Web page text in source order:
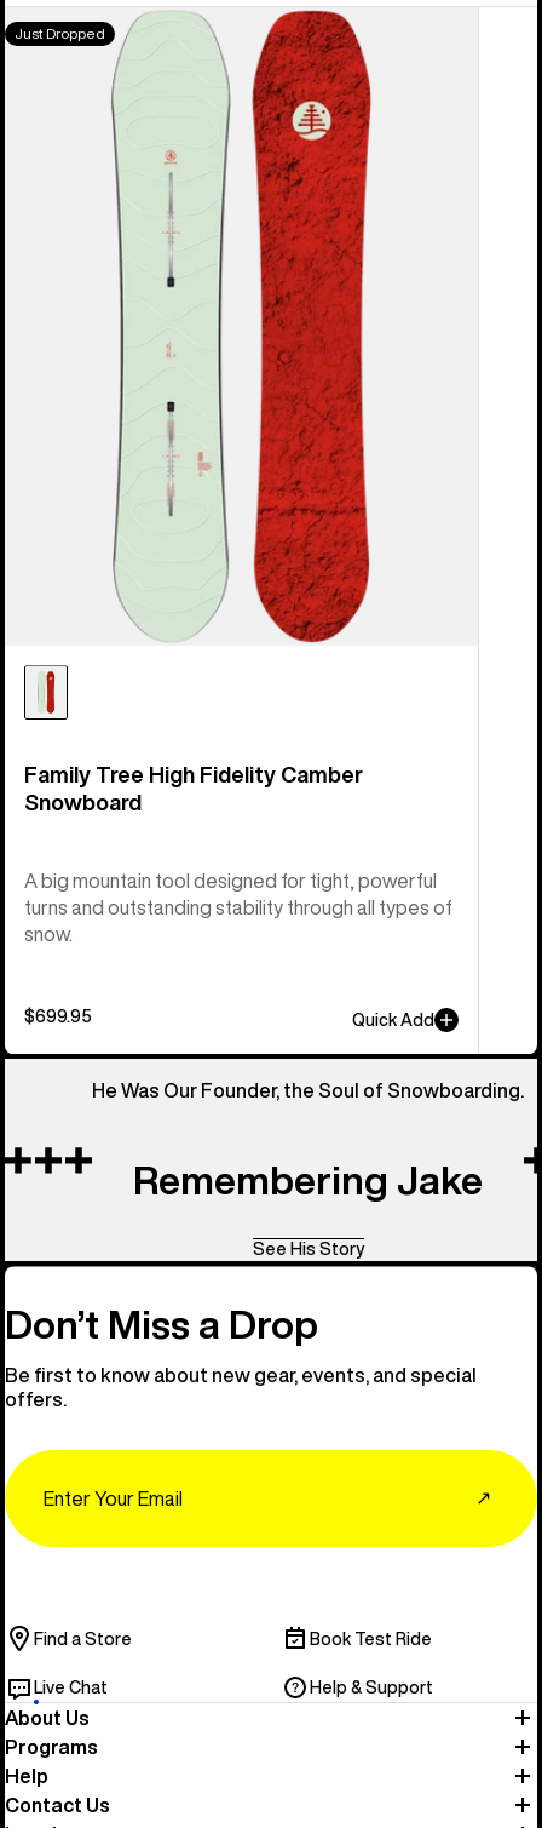
Burton
Family
Just Dropped
Family Tree High Fidelity Camber
Snowboard
A big mountain tool designed for tight, powerful
turns and outstanding stability through all types of
snow.
$699.95 Quick Add
He Was Our Founder, the Soul of Snowboarding.
Remembering Jake
See His Story
Don’t Miss a Drop
Be first to know about new gear, events, and special
offers.
↗
Find a Store Book Test Ride
Live Chat Help & Support
About Us
Programs
Help
Contact Us